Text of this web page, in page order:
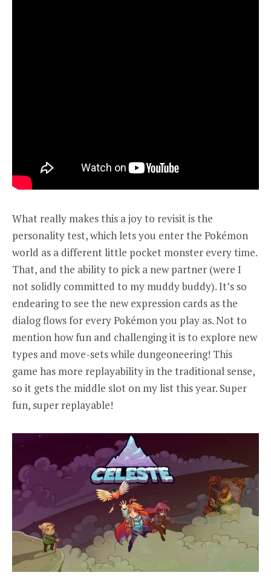
What really makes this a joy to revisit is the
personality test, which lets you enter the Pokémon
world as a different little pocket monster every time.
That, and the ability to pick a new partner (were I
not solidly committed to my muddy buddy). It’s so
endearing to see the new expression cards as the
dialog flows for every Pokémon you play as. Not to
mention how fun and challenging it is to explore new
types and move-sets while dungeoneering! This
game has more replayability in the traditional sense,
so it gets the middle slot on my list this year. Super
fun, super replayable!